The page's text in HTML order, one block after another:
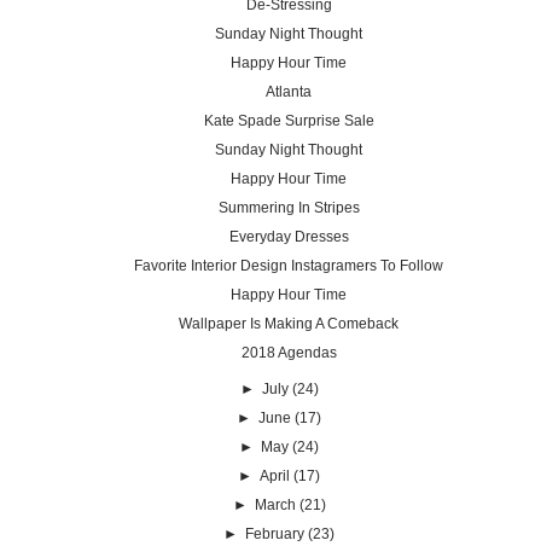
De-Stressing
Sunday Night Thought
Happy Hour Time
Atlanta
Kate Spade Surprise Sale
Sunday Night Thought
Happy Hour Time
Summering In Stripes
Everyday Dresses
Favorite Interior Design Instagramers To Follow
Happy Hour Time
Wallpaper Is Making A Comeback
2018 Agendas
► July (24)
►June (17)
► May (24)
►April (17)
► March (21)
► February (23)